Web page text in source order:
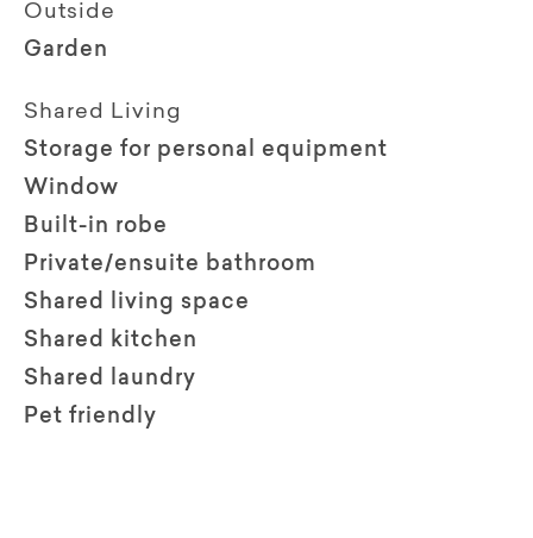
Outside
Garden
Shared Living
Storage for personal equipment
Window
Built-in robe
Private/ensuite bathroom
Shared living space
Shared kitchen
Shared laundry
Pet friendly